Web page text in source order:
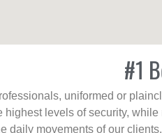
#1
uniformed or
highest levels of security,
daily movements of our clients.